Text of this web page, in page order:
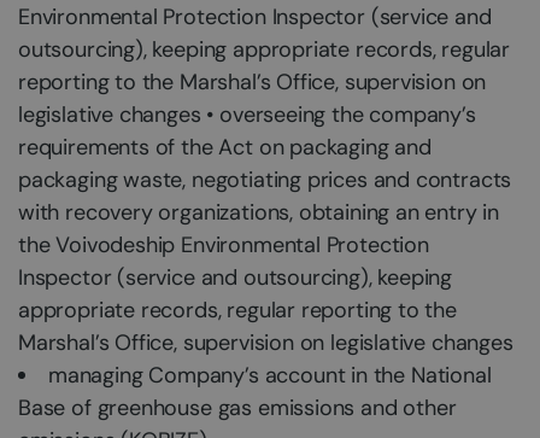
Environmental Protection Inspector (service and
outsourcing), keeping appropriate records, regular
reporting to the Marshal’s Office, supervision on
legislative changes • overseeing the company’s
requirements of the Act on packaging and
packaging waste, negotiating prices and contracts
with recovery organizations, obtaining an entry in
the Voivodeship Environmental Protection
Inspector (service and outsourcing), keeping
appropriate records, regular reporting to the
Marshal’s Office, supervision on legislative changes
managing Company’s account in the National
Base of greenhouse gas emissions and other